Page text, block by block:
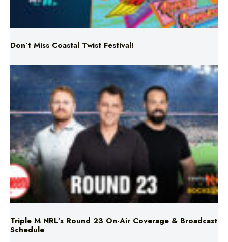
Don’t Miss Coastal Twist Festival!
Triple M NRL’s Round 23 On-Air Coverage & Broadcast
Schedule